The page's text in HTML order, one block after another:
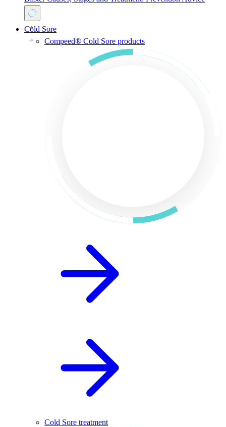
Cold Sore
Compeed® Cold Sore products
Cold Sore treatment